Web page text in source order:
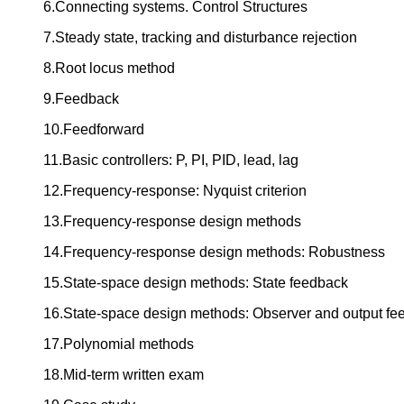
6.Connecting systems. Control Structures
7.Steady state, tracking and disturbance rejection
8.Root locus method
9.Feedback
10.Feedforward
11.Basic controllers: P, PI, PID, lead, lag
12.Frequency-response: Nyquist criterion
13.Frequency-response design methods
14.Frequency-response design methods: Robustness
15.State-space design methods: State feedback
16.State-space design methods: Observer and output
17.Polynomial methods
18.Mid-term written exam